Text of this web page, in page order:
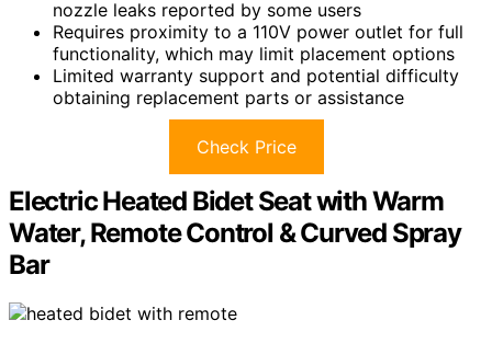
nozzle leaks reported by some users
Requires proximity to a 110V power outlet for full
functionality, which may limit placement options
Limited warranty support and potential difficulty
obtaining replacement parts or assistance
Check Price
Electric Heated Bidet Seat with Warm
Water, Remote Control & Curved Spray
Bar